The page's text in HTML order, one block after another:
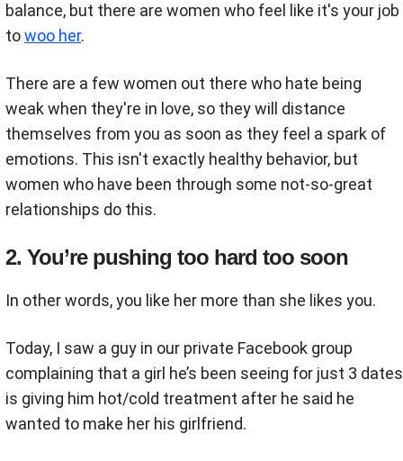
balance, but there are women who feel like it's your job
towoo her.
There are a few women out there who hate being
weak when they're in love, so they will distance
themselves from you as soon as they feel a spark of
emotions. This isn't exactly healthy behavior, but
women who have been through some not-so-great
relationships do this.
2. You’re pushing too hard too soon
In other words, you like her more than she likes you.
Today, I saw a guy in our private Facebook group
complaining that a girl he’s been seeing for just 3 dates
is giving him hot/cold treatment after he said he
wanted to make her his girlfriend.